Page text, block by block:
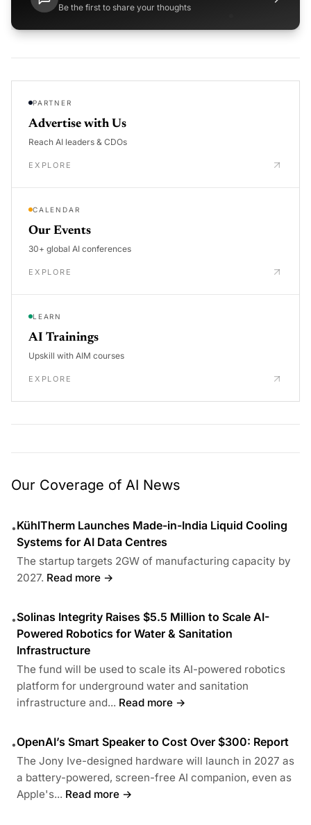
Be the first to share your thoughts
PARTNER
Advertise with Us
Reach AI leaders & CDOs
EXPLORE
CALENDAR
Our Events
30+ global AI conferences
EXPLORE
LEARN
AI Trainings
Upskill with AIM courses
EXPLORE
Our Coverage of AI News
•KühlTherm Launches Made-in-India Liquid Cooling
Systems for AI Data Centres
The startup targets 2GW of manufacturing capacity by
2027. Read more →
•Solinas Integrity Raises $5.5 Million to Scale AI-
Powered Robotics for Water & Sanitation
Infrastructure
The fund will be used to scale its AI-powered robotics
platform for underground water and sanitation
infrastructure and... Read more →
•OpenAI’s Smart Speaker to Cost Over $300: Report
The Jony Ive-designed hardware will launch in 2027 as
a battery-powered, screen-free AI companion, even as
Apple's... Read more →